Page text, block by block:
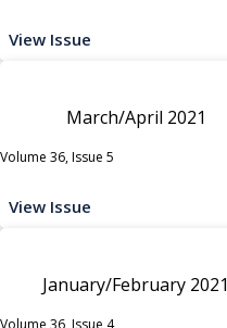
View Issue
March/April 2021
Volume 36, Issue 5
View Issue
January/February 2021
Volume 36, Issue 4